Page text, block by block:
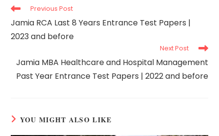
Previous Post
Jamia RCA Last 8 Years Entrance Test Papers |
2023 and before
Next Post
Jamia MBA Healthcare and Hospital Management
Past Year Entrance Test Papers | 2022 and before
YOU MIGHT ALSO LIKE